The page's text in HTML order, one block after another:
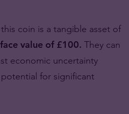
this coin is a tangible asset of
value of £100. They can
economic uncertainty
for significant